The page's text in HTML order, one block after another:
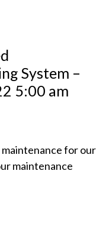
System –
5:00 am
for our
maintenance